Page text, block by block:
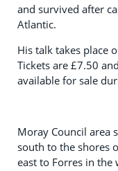
and survived after
Atlantic.
His talk takes place
Tickets are £7.50
available for sale
Moray Council area
south to the shores
east to Forres in the